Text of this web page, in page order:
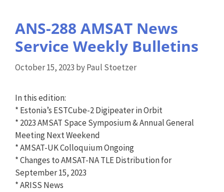
ANS-288 AMSAT News
Service Weekly Bulletins
October 15, 2023 byPaul Stoetzer
In this edition:
* Estonia’s ESTCube-2 Digipeater in Orbit
* 2023 AMSAT Space Symposium & Annual General
Meeting Next Weekend
* AMSAT-UK Colloquium Ongoing
* Changes to AMSAT-NA TLE Distribution for
September 15, 2023
* ARISS News